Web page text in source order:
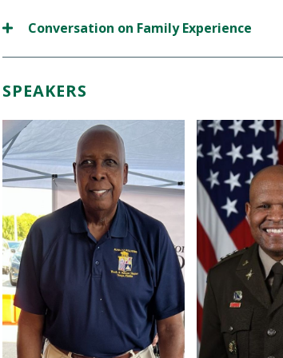
Conversation on Family Experience
SPEAKERS